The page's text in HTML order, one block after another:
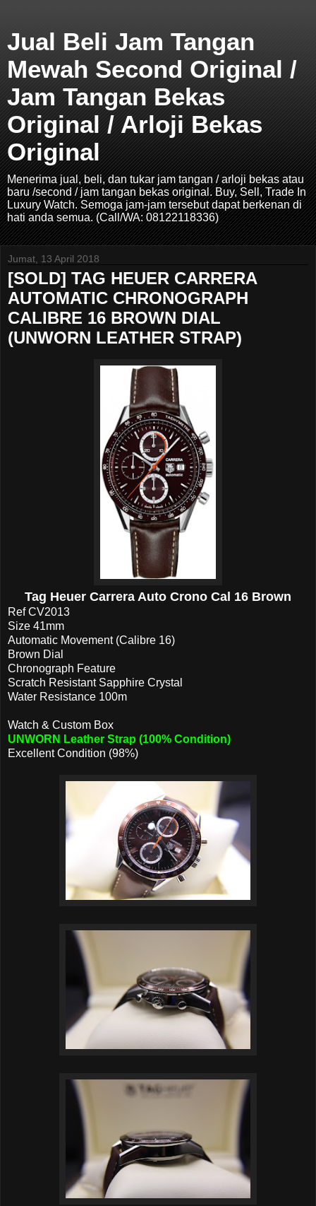
Jual Beli Jam Tangan
Mewah Second Original /
Jam Tangan Bekas
Original / Arloji Bekas
Original
Menerima jual, beli, dan tukar jam tangan / arloji bekas atau
baru /second / jam tangan bekas original. Buy, Sell, Trade In
Luxury Watch. Semoga jam-jam tersebut dapat berkenan di
hati anda semua. (Call/WA: 08122118336)
Jumat, 13 April 2018
[SOLD] TAG HEUER CARRERA
AUTOMATIC CHRONOGRAPH
CALIBRE 16 BROWN DIAL
(UNWORN LEATHER STRAP)
Tag Heuer Carrera Auto Crono Cal 16 Brown
Ref CV2013
Size 41mm
Automatic Movement (Calibre 16)
Brown Dial
Chronograph Feature
Scratch Resistant Sapphire Crystal
Water Resistance 100m
Watch & Custom Box
UNWORN Leather Strap (100% Condition)
Excellent Condition (98%)